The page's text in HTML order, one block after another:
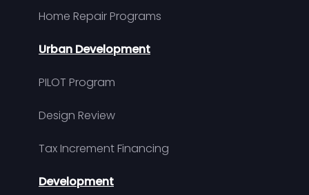
Home Repair Programs
Urban Development
PILOT Program
Design Review
Tax Increment Financing
Development